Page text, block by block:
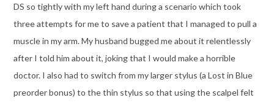
DS so tightly with my left hand during a scenario which took
three attempts for me to save a patient that I managed to pull a
muscle in my arm. My husband bugged me about it relentlessly
after I told him about it, joking that I would make a horrible
doctor. I also had to switch from my larger stylus (a Lost in Blue
preorder bonus) to the thin stylus so that using the scalpel felt